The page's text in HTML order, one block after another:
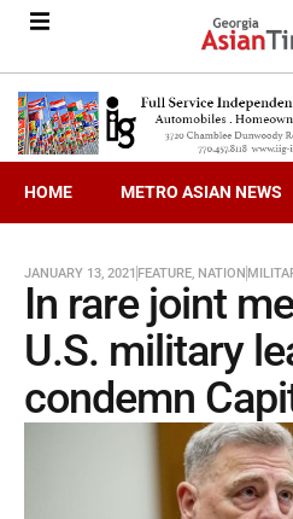
HOME METRO ASIAN NEWS
JANUARY 13, 2021 FEATURE, NATION
In rare joint
U.S. military
condemn